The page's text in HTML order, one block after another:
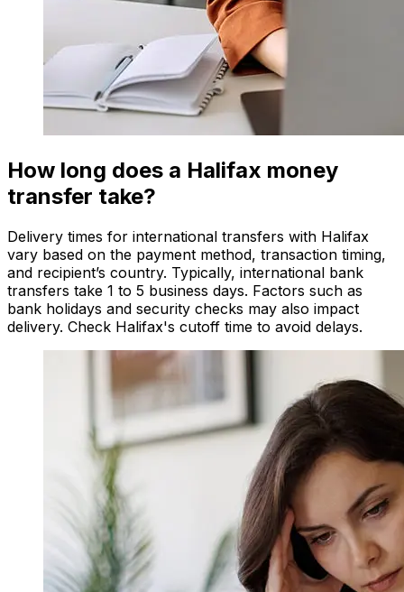
How long does a Halifax money
transfer take?
Delivery times for international transfers with Halifax
vary based on the payment method, transaction timing,
and recipient’s country. Typically, international bank
transfers take 1 to 5 business days. Factors such as
bank holidays and security checks may also impact
delivery. Check Halifax's cutoff time to avoid delays.